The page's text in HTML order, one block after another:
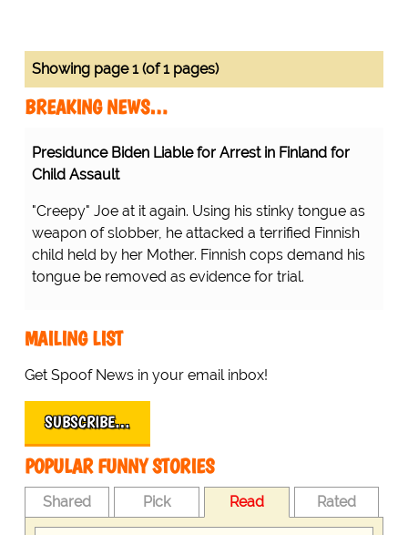
Showing page 1 (of 1 pages)
BREAKING NEWS…
Presidunce Biden Liable for Arrest in Finland for
Child Assault
"Creepy" Joe at it again. Using his stinky tongue as
weapon of slobber, he attacked a terrified Finnish
child held by her Mother. Finnish cops demand his
tongue be removed as evidence for trial.
MAILING LIST
Get Spoof News in your email inbox!
SUBSCRIBE…
POPULAR FUNNY STORIES
Shared Pick Read Rated